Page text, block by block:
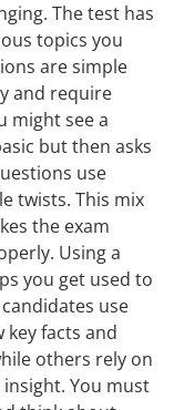
The test has
topics you
are simple
and require
might see a
but then asks
use
twists. This mix
the exam
Using a
you get used to
use
key facts and
others rely on
You must